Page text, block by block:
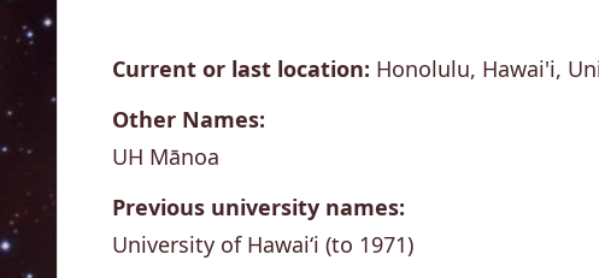
Current or last location: Honolulu, Hawai'i,
Other Names:
UH Mānoa
Previous university names:
University of Hawai‘i (to 1971)